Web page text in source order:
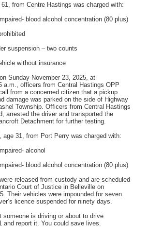
from Centre Hastings was charged with:
blood alcohol concentration (80 plus)
suspension – two counts
without insurance
Sunday November 23, 2025, at
a.m., officers from Central Hastings OPP
from a concerned citizen that a pickup
damage was parked on the side of Highway
Township. Officers from Central Hastings
arrested the driver and transported the
Detachment for further testing.
age 31, from Port Perry was charged with:
alcohol
blood alcohol concentration (80 plus)
released from custody and are scheduled
Court of Justice in Belleville on
Their vehicles were impounded for seven
licence suspended for ninety days.
someone is driving or about to drive
and report it. You could save lives.